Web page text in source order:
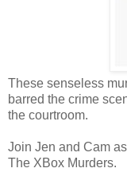
These senseless
barred the crime
the courtroom.
Join Jen and Cam
The XBox Murders.